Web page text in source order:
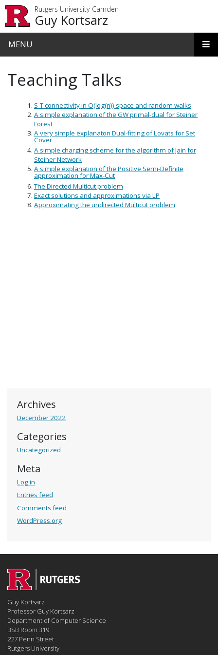
Rutgers University-Camden
Guy Kortsarz
MENU
Archives
December 2022
Categories
Uncategorized
Meta
Log in
Entries feed
Comments feed
WordPress.org
Teaching Talks
S-T connectivity in O(log(n)) space and random walks
A simple explanation of the GW primal-dual for Steiner
Forest
A very simple explanaton Dual-fitting of Lovats for Set
Cover
A simple charging scheme for the algorithm of Jain for
Steiner Network
A simple explanation of the Positive Semi-Definite
approximation for Max-Cut
The Directed Multicut problem
Exact solutions and approximations via LP
Approximating the undirected Multicut problem
Guy Kortsarz
Professor Guy Kortsarz
Department of Computer Science
BSB Room 319
227 Penn Street
Rutgers University